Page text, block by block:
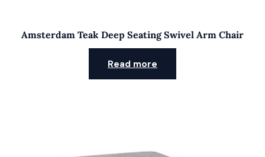
Amsterdam Teak Deep Seating Swivel Arm Chair
Read more